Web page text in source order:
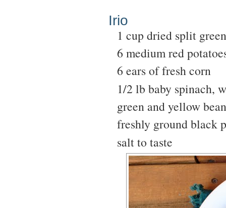
Irio
1 cup dried split
6 medium red
6 ears of fresh corn
1/2 lb baby spinach,
green and yellow
freshly ground black
salt to taste